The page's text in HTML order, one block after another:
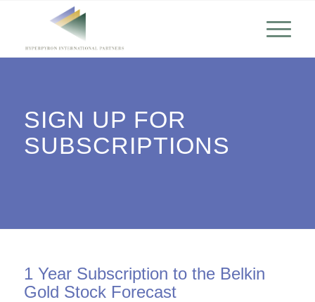
SIGN UP FOR
SUBSCRIPTIONS
1 Year Subscription to the Belkin
Gold Stock Forecast